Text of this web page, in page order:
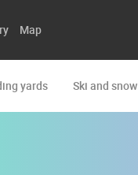
Map
yards Ski and snow